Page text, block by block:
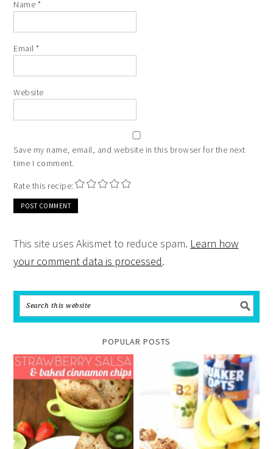
Name *
Email*
Website
Save my name, email, and website in this browser for the next
time I comment.
Rate this recipe:
This site uses Akismet to reduce spam. Learn how
your comment data is processed.
POPULAR POSTS